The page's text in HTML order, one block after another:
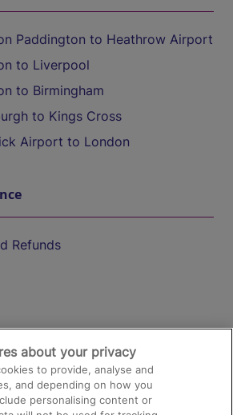
Paddington to Heathrow Airport
to Liverpool
to Birmingham
to Kings Cross
Airport to London
Refunds
about your privacy
to provide, analyse and
and depending on how you
personalising content or